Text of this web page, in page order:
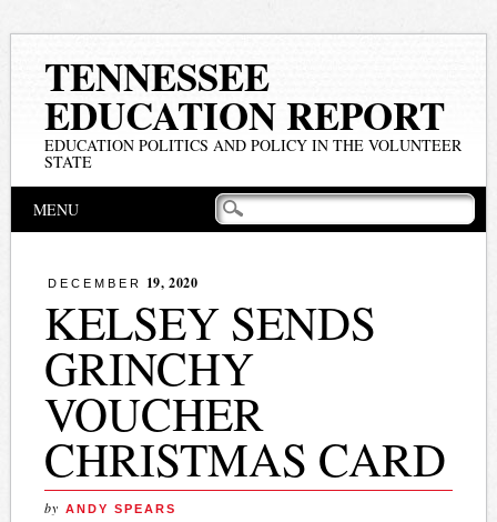
TENNESSEE
EDUCATION REPORT
EDUCATION POLITICS AND POLICY IN THE VOLUNTEER
STATE
Main menu
MENU
DECEMBER 19, 2020
KELSEY SENDS
GRINCHY
VOUCHER
CHRISTMAS CARD
by ANDY SPEARS